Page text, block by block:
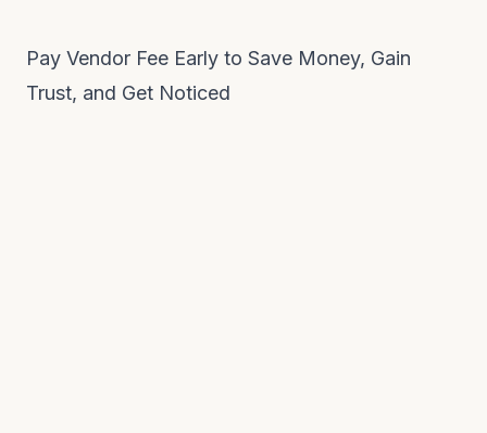
Pay Vendor Fee Early to Save Money, Gain
Trust, and Get Noticed